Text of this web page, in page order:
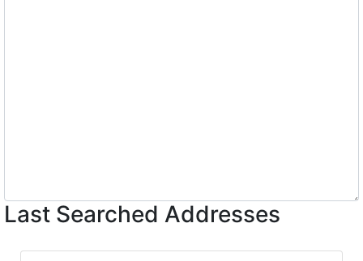
Last Searched Addresses